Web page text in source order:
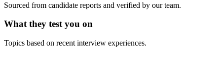
Sourced from candidate reports and verified by our team.
What they test you on
Topics based on recent interview experiences.